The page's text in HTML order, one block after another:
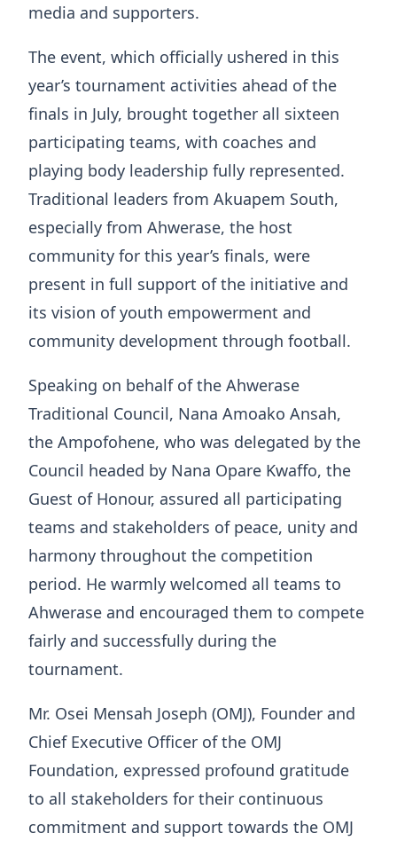
media and supporters.
The event, which officially ushered in this
year’s tournament activities ahead of the
finals in July, brought together all sixteen
participating teams, with coaches and
playing body leadership fully represented.
Traditional leaders from Akuapem South,
especially from Ahwerase, the host
community for this year’s finals, were
present in full support of the initiative and
its vision of youth empowerment and
community development through football.
Speaking on behalf of the Ahwerase
Traditional Council, Nana Amoako Ansah,
the Ampofohene, who was delegated by the
Council headed by Nana Opare Kwaffo, the
Guest of Honour, assured all participating
teams and stakeholders of peace, unity and
harmony throughout the competition
period. He warmly welcomed all teams to
Ahwerase and encouraged them to compete
fairly and successfully during the
tournament.
Mr. Osei Mensah Joseph (OMJ), Founder and
Chief Executive Officer of the OMJ
Foundation, expressed profound gratitude
to all stakeholders for their continuous
commitment and support towards the OMJ